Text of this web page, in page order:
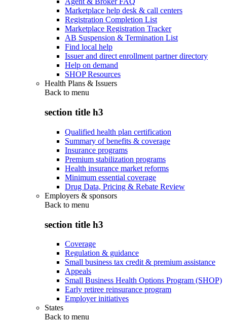
Marketplace help desk & call centers
Registration Completion List
Marketplace Registration Tracker
AB Suspension & Termination List
Find local help
Issuer and direct enrollment partner directory
Help on demand
SHOP Resources
Health Plans & Issuers
Back to menu
section title h3
Qualified health plan certification
Summary of benefits & coverage
Insurance programs
Premium stabilization programs
Health insurance market reforms
Minimum essential coverage
Drug Data, Pricing & Rebate Review
Employers & sponsors
Back to menu
section title h3
Coverage
Regulation & guidance
Small business tax credit & premium assistance
Appeals
Small Business Health Options Program (SHOP)
Early retiree reinsurance program
Employer initiatives
States
Back to menu